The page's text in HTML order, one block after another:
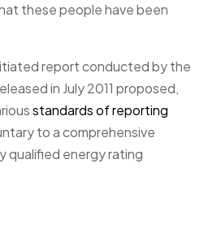
these people have been
report conducted by the
in July 2011 proposed,
standards of reporting
to a comprehensive
qualified energy rating